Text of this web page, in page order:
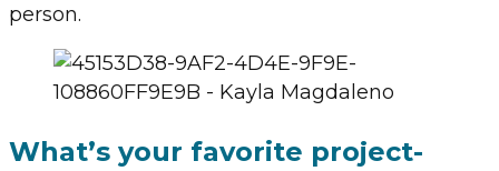
person.
What’s your favorite project-